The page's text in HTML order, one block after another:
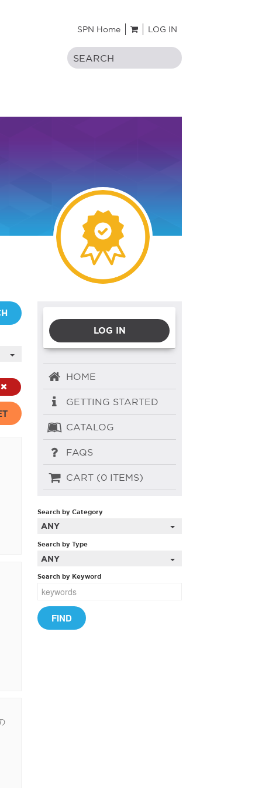
SPN Home LOG IN
LOG IN
HOME
GETTING STARTED
CATALOG
FAQS
CART (0 ITEMS)
Search by Category
ANY
Search by Type
ANY
Search by Keyword